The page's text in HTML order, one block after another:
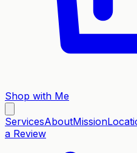
Shop with Me
ServicesAboutMission
a Review